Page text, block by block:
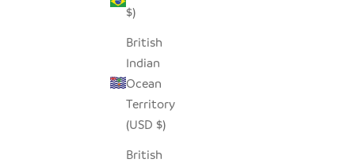
$)
British
Indian
Ocean
Territory
(USD $)
British
HAPPY ANIMALS STONE HEARTS - SET
OF 5
SALE PRICE
$36.00